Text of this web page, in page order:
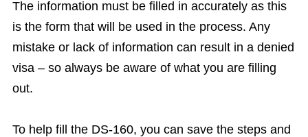
The information must be filled in accurately as this
is the form that will be used in the process. Any
mistake or lack of information can result in a denied
visa – so always be aware of what you are filling
out.
To help fill the DS-160, you can save the steps and